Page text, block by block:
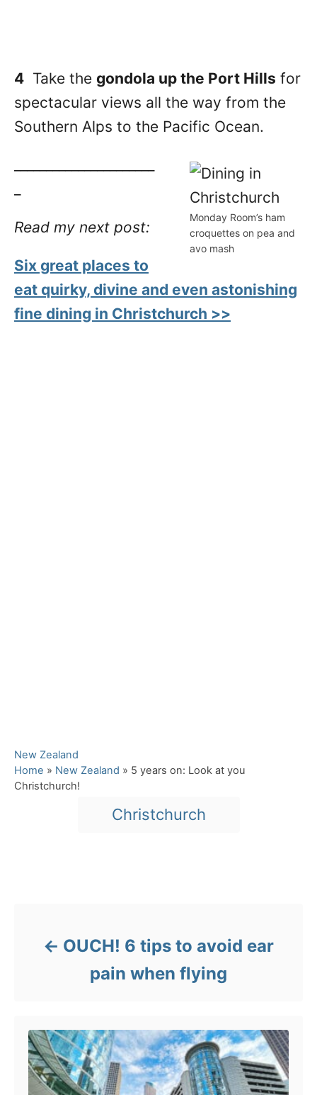
4 Take the gondola up the Port Hills for
spectacular views all the way from the
Southern Alps to the Pacific Ocean.
Monday Room’s ham
croquettes on pea and
avo mash
Read my next post:
Six great places to
eat quirky, divine and even astonishing
fine dining in Christchurch >>
C
a
t
New Zealand
Home » New Zealand » 5 years on: Look at you
Christchurch!
T
Christchurch
OUCH! 6 tips to avoid ear
pain when flying